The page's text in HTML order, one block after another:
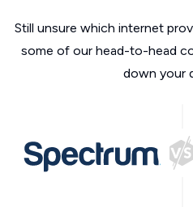
Still unsure which internet
some of our head-to-head
down your